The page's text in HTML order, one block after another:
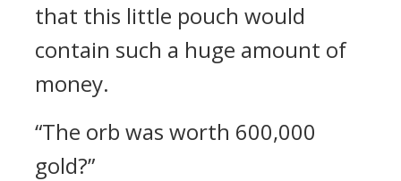
that this little pouch would
contain such a huge amount of
money.
“The orb was worth 600,000
gold?”